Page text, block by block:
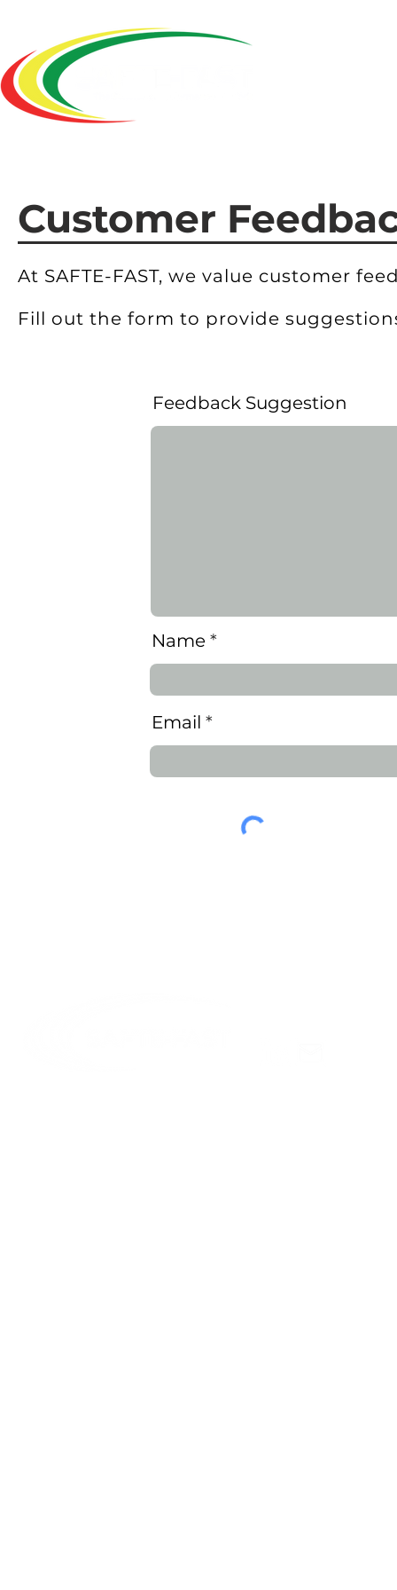
Customer
At SAFTE-FAST, we value customer
Fill out the form to provide
Learn more on how Insights revolutionizes predictive fatigue
Feedback Suggestion
Name
Email